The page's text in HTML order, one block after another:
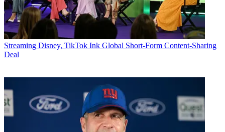
Streaming Disney, TikTok Ink Global Short-Form Content-Sharing
Deal